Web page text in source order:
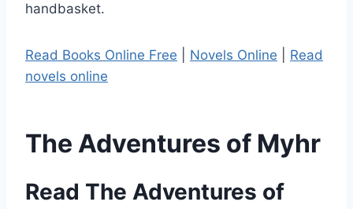
handbasket.
Read Books Online Free Novels Online
Read
novels online
The Adventures of Myhr
Read The Adventures of